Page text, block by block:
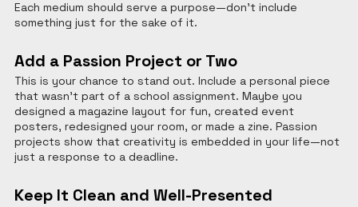
Each medium should serve a purpose—don't include
something just for the sake of it.
Add a Passion Project or Two
This is your chance to stand out. Include a personal piece
that wasn’t part of a school assignment. Maybe you
designed a magazine layout for fun, created event
posters, redesigned your room, or made a zine. Passion
projects show that creativity is embedded in your life—not
just a response to a deadline.
Keep It Clean and Well-Presented